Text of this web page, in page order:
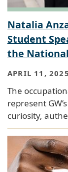
Natalia
Student
the
APRIL 11, 2025
The
represent
curiosity,